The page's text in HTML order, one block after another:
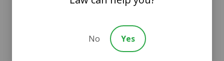
The Law Offices of Justinian C. Lane, Esq –
PLLC
No Yes